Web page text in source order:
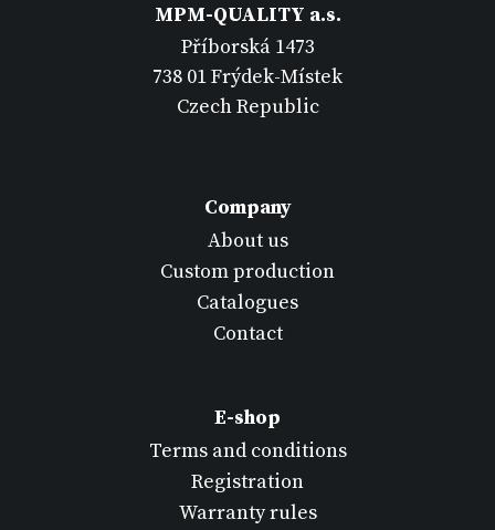
MPM-QUALITY a.s.
Příborská 1473
738 01 Frýdek-Místek
Czech Republic
Company
About us
Custom production
Catalogues
Contact
E-shop
Terms and conditions
Registration
Warranty rules